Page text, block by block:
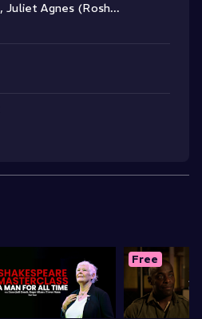
,Juliet Agnes (Rosh...
Free